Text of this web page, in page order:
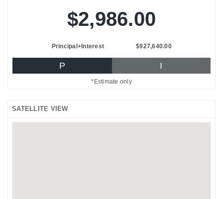
$2,986.00
Principal+Interest $927,640.00
P I
*Estimate only
SATELLITE VIEW